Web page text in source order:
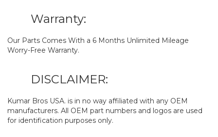
Warranty:
Our Parts Comes With a 6 Months Unlimited Mileage
Worry-Free Warranty.
DISCLAIMER:
Kumar Bros USA. is in no way affiliated with any OEM
manufacturers. All OEM part numbers and logos are used
for identification purposes only.